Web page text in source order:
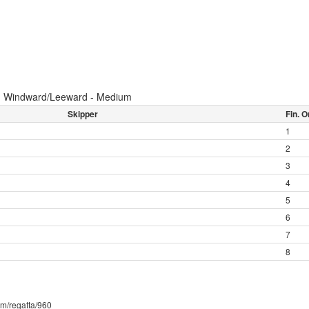
Windward/Leeward - Medium
Skipper Fin.
1
2
3
4
5
6
7
8
regatta/960